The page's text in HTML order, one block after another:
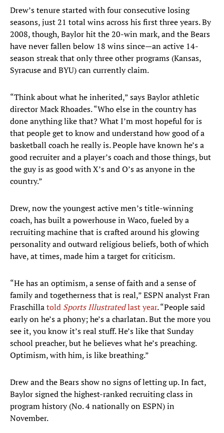
Drew’s tenure started with four consecutive losing
seasons, just 21 total wins across his first three years. By
2008, though, Baylor hit the 20-win mark, and the Bears
have never fallen below 18 wins since—an active 14-
season streak that only three other programs (Kansas,
Syracuse and BYU) can currently claim.
“Think about what he inherited,” says Baylor athletic
director Mack Rhoades. “Who else in the country has
done anything like that? What I’m most hopeful for is
that people get to know and understand how good of a
basketball coach he really is. People have known he’s a
good recruiter and a player’s coach and those things, but
the guy is as good with X’s and O’s as anyone in the
country.”
Drew, now the youngest active men’s title-winning
coach, has built a powerhouse in Waco, fueled by a
recruiting machine that is crafted around his glowing
personality and outward religious beliefs, both of which
have, at times, made him a target for criticism.
“He has an optimism, a sense of faith and a sense of
family and togetherness that is real,” ESPN analyst Fran
Fraschillatold Sports Illustratedlast year. “People said
early on he’s a phony; he’s a charlatan. But the more you
see it, you know it’s real stuff. He’s like that Sunday
school preacher, but he believes what he’s preaching.
Optimism, with him, is like breathing.”
Drew and the Bears show no signs of letting up. In fact,
Baylor signed the highest-ranked recruiting class in
program history (No. 4 nationally on ESPN) in
November.